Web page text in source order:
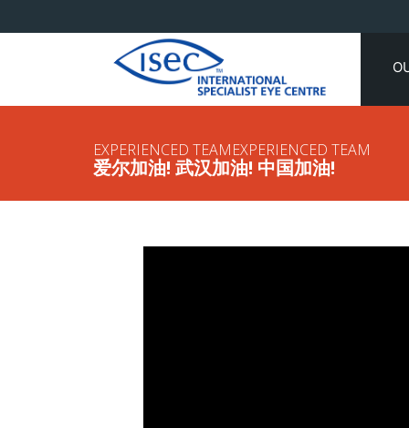
EXPERIENCED TEAMEXPERIENCED TEAM
爱尔加油! 武汉加油! 中国加油!